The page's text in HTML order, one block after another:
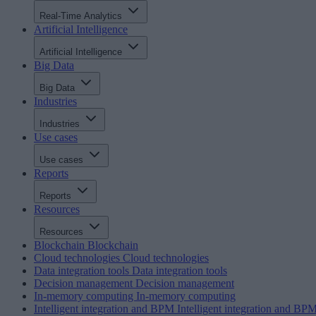
Real-Time Analytics
Artificial Intelligence
Artificial Intelligence
Big Data
Big Data
Industries
Industries
Use cases
Use cases
Reports
Reports
Resources
Resources
Blockchain Blockchain
Cloud technologies Cloud technologies
Data integration tools Data integration tools
Decision management Decision management
In-memory computing In-memory computing
Intelligent integration and BPM Intelligent integration and